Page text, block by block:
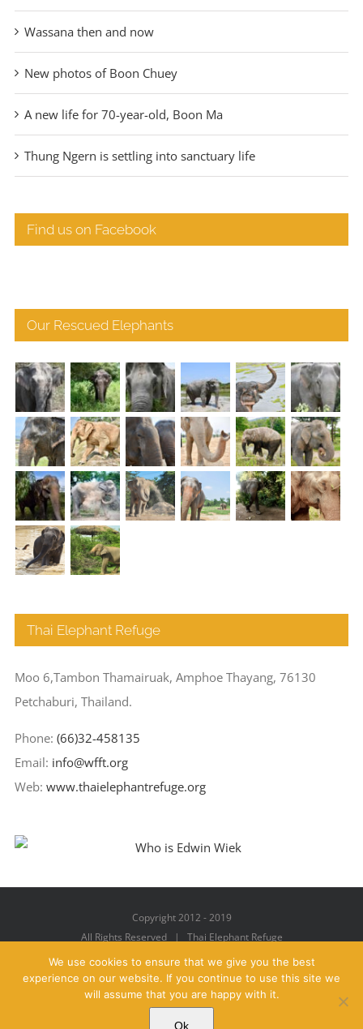
Wassana then and now
New photos of Boon Chuey
A new life for 70-year-old, Boon Ma
Thung Ngern is settling into sanctuary life
Find us on Facebook
Our Rescued Elephants
Thai Elephant Refuge
Moo 6,Tambon Thamairuak, Amphoe Thayang, 76130
Petchaburi, Thailand.
Phone: (66)32-458135
Email: info@wfft.org
Web: www.thaielephantrefuge.org
Copyright 2012 - 2019
All Rights Reserved | Thai Elephant Refuge
Facebook
X YouTubeInstagramPinterest
We use cookies to ensure that we give you the best
experience on our website. If you continue to use this site we
will assume that you are happy with it.
Ok